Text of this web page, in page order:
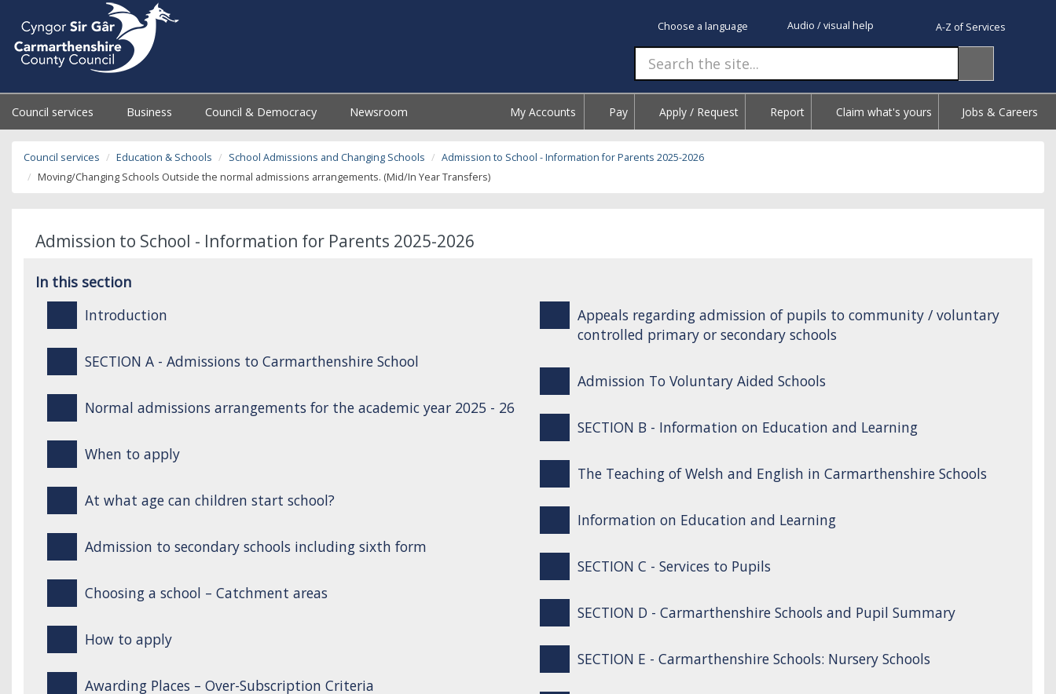
Choose a language Audio / visual help A-Z of Services
Council services Business Council & Democracy Newsroom My Accounts Pay Apply / Request Report Claim what's yours Jobs & Careers
Council services Education & Schools School Admissions and Changing Schools
Admission to School - Information for Parents 2025-2026
Moving/Changing Schools Outside the normal admissions arrangements. (Mid/In Year Transfers)
Admission to School - Information for Parents 2025-2026
In this section
Introduction
SECTION A - Admissions to Carmarthenshire School
Normal admissions arrangements for the academic year 2025 - 26
When to apply
At what age can children start school?
Admission to secondary schools including sixth form
Choosing a school – Catchment areas
How to apply
Awarding Places – Over-Subscription Criteria
Appeals regarding admission of pupils to community / voluntary
controlled primary or secondary schools
Admission To Voluntary Aided Schools
SECTION B - Information on Education and Learning
The Teaching of Welsh and English in Carmarthenshire Schools
Information on Education and Learning
SECTION C - Services to Pupils
SECTION D - Carmarthenshire Schools and Pupil Summary
SECTION E - Carmarthenshire Schools: Nursery Schools